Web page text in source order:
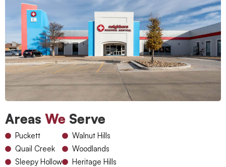
Areas We Serve
Puckett
Quail Creek
Sleepy Hollow
Walnut Hills
Woodlands
Heritage Hills